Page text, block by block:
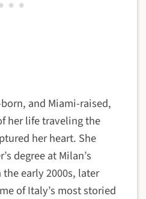
and Miami-raised,
her life traveling the
her heart. She
degree at Milan’s
early 2000s, later
of Italy’s most storied